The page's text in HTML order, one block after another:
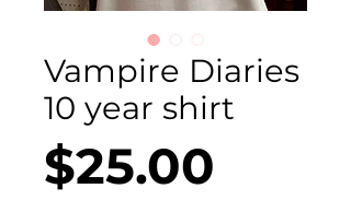
Vampire Diaries
10 year shirt
$25.00